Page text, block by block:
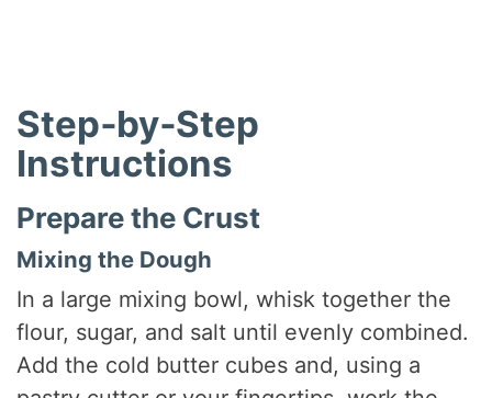
Step‑by‑Step
Instructions
Prepare the Crust
Mixing the Dough
In a large mixing bowl, whisk together the
flour, sugar, and salt until evenly combined.
Add the cold butter cubes and, using a